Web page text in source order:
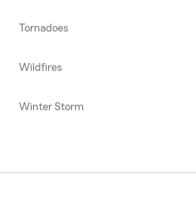
Tornadoes
Wildfires
Winter Storm